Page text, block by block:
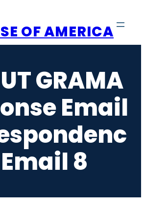
OF AMERICA
GRAMA
Email
8